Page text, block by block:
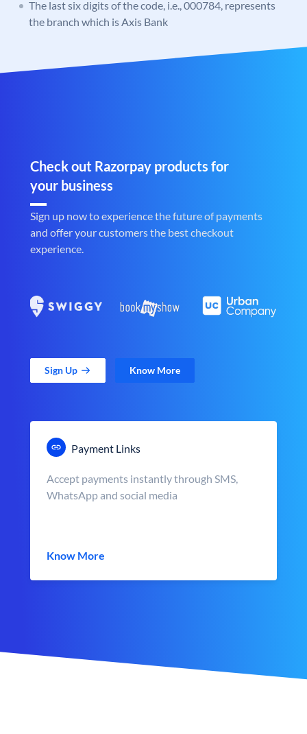
The last six digits of the code, i.e., 000784, represents
the branch which is Axis Bank
Check out Razorpay products for
your business
Sign up now to experience the future of payments
and offer your customers the best checkout
experience.
Sign Up Know More
Payment Links
Accept payments instantly through SMS,
WhatsApp and social media
Know More